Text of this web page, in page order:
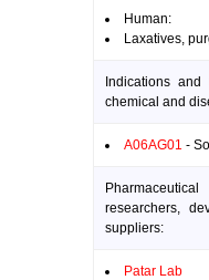
Human:
Laxatives,
Indications and
chemical and
A06AG01 -
researchers,
suppliers:
Patar Lab